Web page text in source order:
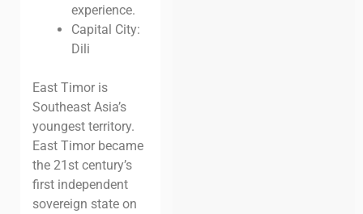
experience.
Capital City:
Dili
East Timor is
Southeast Asia’s
youngest territory.
East Timor became
the 21st century’s
first independent
sovereign state on